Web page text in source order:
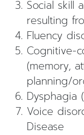
Social skill
resulting
Fluency
Cognitive-
(memory,
planning/
Dysphagia
Voice
Disease